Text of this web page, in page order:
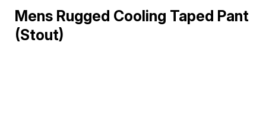
Mens Rugged Cooling Taped Pant
(Stout)